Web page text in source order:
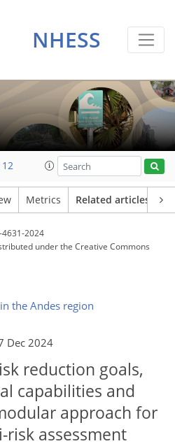
NHESS
Metrics Related articles
2024
underthe Creative Commons
the Andes region
Dec 2024
reduction goals,
capabilities and
approach for
assessment